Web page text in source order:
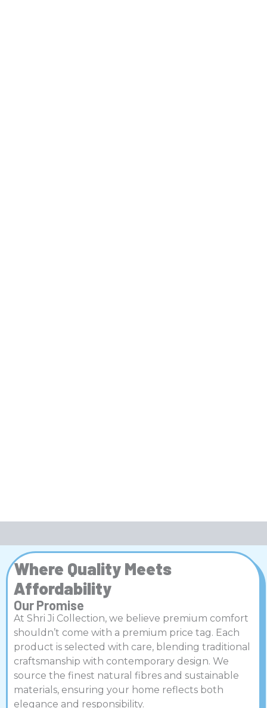
Where Quality Meets
Affordability
Our Promise
At Shri Ji Collection, we believe premium comfort
shouldn’t come with a premium price tag. Each
product is selected with care, blending traditional
craftsmanship with contemporary design. We
source the finest natural fibres and sustainable
materials, ensuring your home reflects both
elegance and responsibility.